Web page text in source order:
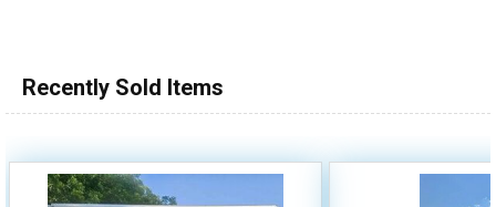
Recently Sold Items